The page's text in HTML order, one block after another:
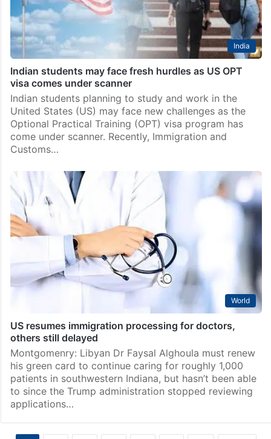
India
Indian students may face fresh hurdles as US OPT
visa comes under scanner
Indian students planning to study and work in the
United States (US) may face new challenges as the
Optional Practical Training (OPT) visa program has
come under scanner. Recently, Immigration and
Customs…
World
US resumes immigration processing for doctors,
others still delayed
Montgomenry: Libyan Dr Faysal Alghoula must renew
his green card to continue caring for roughly 1,000
patients in southwestern Indiana, but hasn’t been able
to since the Trump administration stopped reviewing
applications…